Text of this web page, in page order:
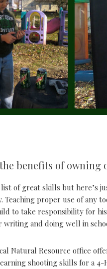
benefits of owning
of great skills but here’s
Teaching proper use of any
to take responsibility for
and doing well in
Natural Resource office
shooting skills for a